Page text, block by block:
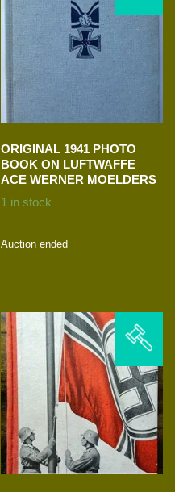
ORIGINAL 1941 PHOTO
BOOK ON LUFTWAFFE
ACE WERNER MOELDERS
1 in stock
Auction ended